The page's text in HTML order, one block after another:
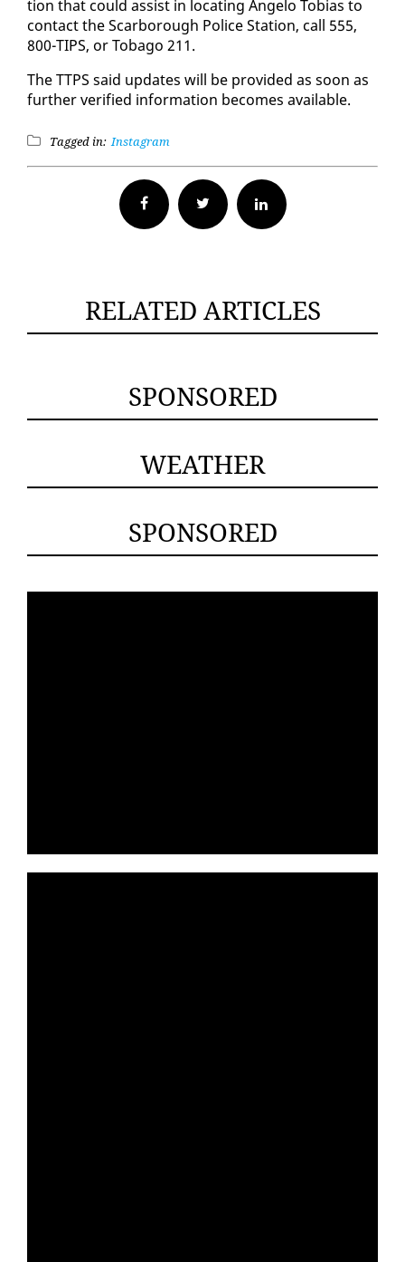
tion that could as­sist in lo­cat­ing An­ge­lo To­bias to
con­tact the Scar­bor­ough Po­lice Sta­tion, call 555,
800-TIPS, or To­ba­go 211.
The TTPS said up­dates will be pro­vid­ed as soon as
fur­ther ver­i­fied in­for­ma­tion be­comes avail­able.
Tagged in: Instagram
Facebook Twitter
RELATED ARTICLES
SPONSORED
WEATHER
SPONSORED